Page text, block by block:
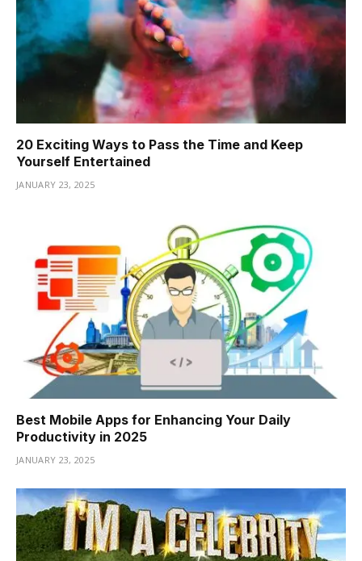
20 Exciting Ways to Pass the Time and Keep
Yourself Entertained
JANUARY 23, 2025
Best Mobile Apps for Enhancing Your Daily
Productivity in 2025
JANUARY 23, 2025